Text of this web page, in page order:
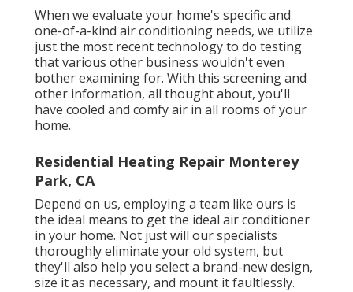
When we evaluate your home's specific and
one-of-a-kind air conditioning needs, we utilize
just the most recent technology to do testing
that various other business wouldn't even
bother examining for. With this screening and
other information, all thought about, you'll
have cooled and comfy air in all rooms of your
home.
Residential Heating Repair Monterey
Park, CA
Depend on us, employing a team like ours is
the ideal means to get the ideal air conditioner
in your home. Not just will our specialists
thoroughly eliminate your old system, but
they'll also help you select a brand-new design,
size it as necessary, and mount it faultlessly.